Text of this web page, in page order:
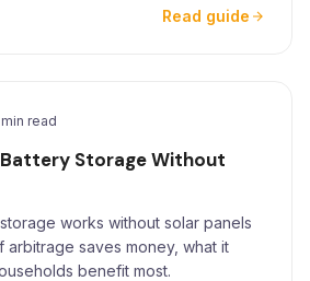
Read guide
read
Battery Storage Without
works without solar panels
saves money, what it
benefit most.